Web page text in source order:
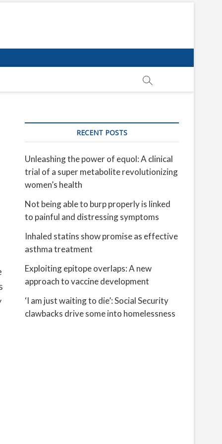
RECENT POSTS
Unleashing the power of equol: A clinical
trial of a super metabolite revolutionizing
women’s health
Not being able to burp properly is linked
to painful and distressing symptoms
Inhaled statins show promise as effective
asthma treatment
Exploiting epitope overlaps: A new
approach to vaccine development
‘I am just waiting to die’: Social Security
clawbacks drive some into homelessness